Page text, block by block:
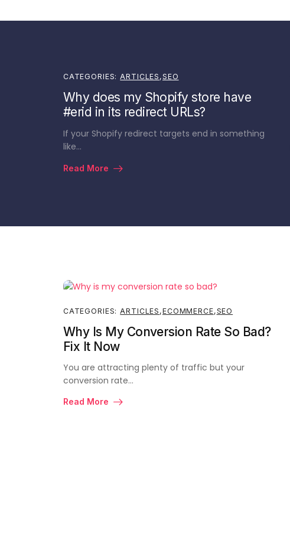
CATEGORIES: ARTICLES ,SEO
Why does my Shopify store have
#erid in its redirect URLs?
If your Shopify redirect targets end in something
like…
Read More
CATEGORIES: ARTICLES ,ECOMMERCE,SEO
Why Is My Conversion Rate So Bad?
Fix It Now
You are attracting plenty of traffic but your
conversion rate…
Read More